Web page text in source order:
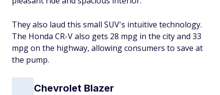
They also laud this small SUV's intuitive technology.
The Honda CR-V also gets 28 mpg in the city and 33
mpg on the highway, allowing consumers to save at
the pump.
Chevrolet Blazer